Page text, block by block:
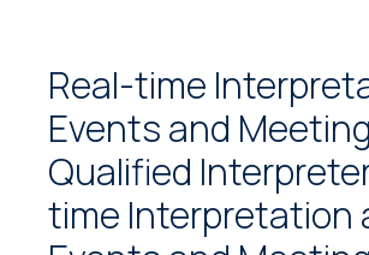
Real-time
Events and
Qualified
time Interpretation